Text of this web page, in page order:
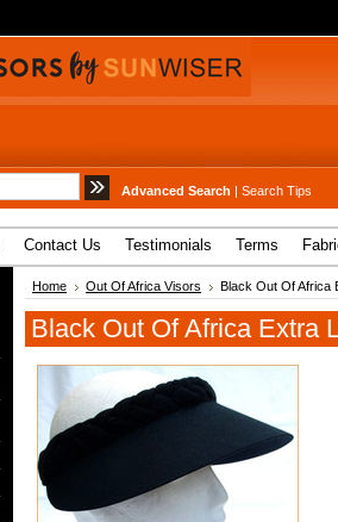
Advanced Search | Search Tips
Contact Us Testimonials Terms
Home Out Of Africa Visors Black Out Of Africa
Black Out Of Africa Extra